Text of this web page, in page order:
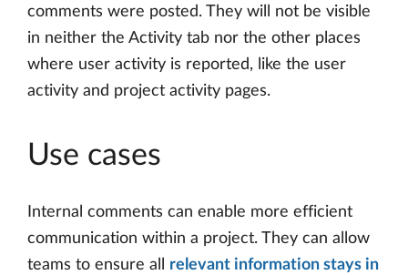
comments were posted. They will not be visible
in neither the Activity tab nor the other places
where user activity is reported, like the user
activity and project activity pages.
Use cases
Internal comments can enable more efficient
communication within a project. They can allow
teams to ensure all relevant information stays in